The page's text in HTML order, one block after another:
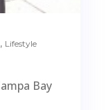
, Lifestyle
Bay